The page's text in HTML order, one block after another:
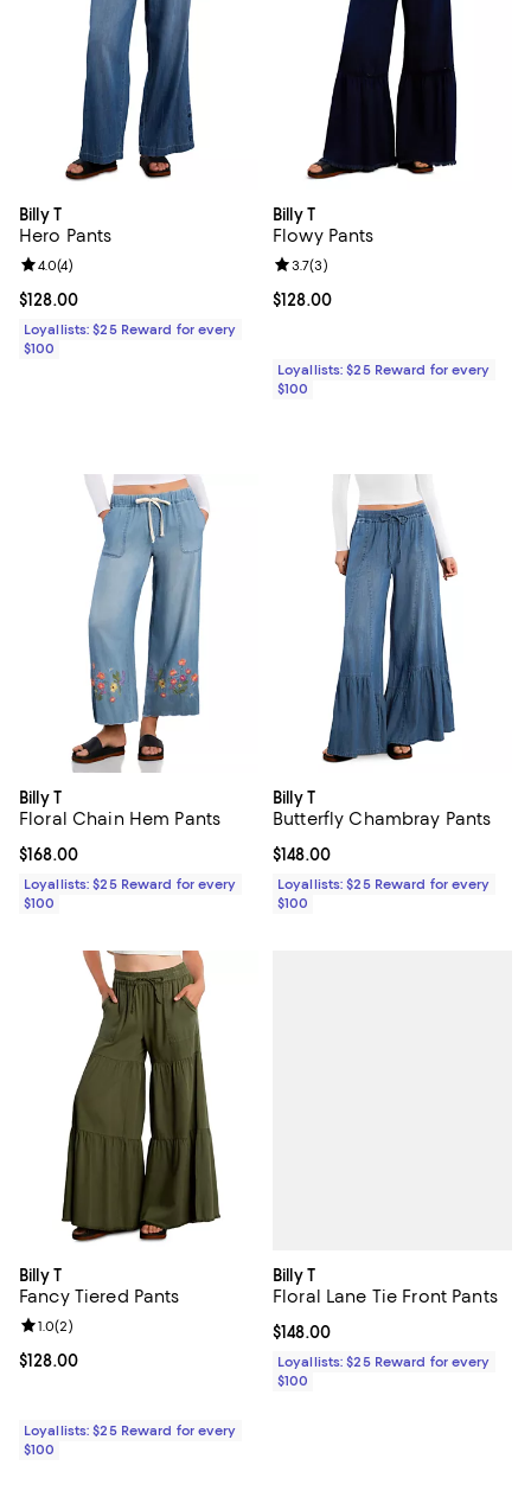
Billy T
Hero Pants
Current price $128.00; ;
$128.00
Review rating: 4.0 out of 5; 4 reviews;
4.0(4)
Loyallists: $25 Reward for every
$100
Billy T
Flowy Pants
Current price $128.00; ;
$128.00
Review rating: 3.7 out of 5; 3
3.7(3)
Loyallists: $25 Reward for every
$100
Billy T
Floral Chain Hem Pants
Current price $168.00; ;
$168.00
Loyallists: $25 Reward for every
$100
Billy T
Butterfly Chambray Pants
Current price $148.00; ;
$148.00
Loyallists: $25 Reward for every
$100
Billy T
Fancy Tiered Pants
Current price $128.00; ;
$128.00
Review rating: 1.0 out of 5; 2 reviews;
1.0(2)
Loyallists: $25 Reward for every
$100
Billy T
Floral Lane Tie Front Pants
Current price $148.00; ;
$148.00
Loyallists: $25 Reward for every
$100